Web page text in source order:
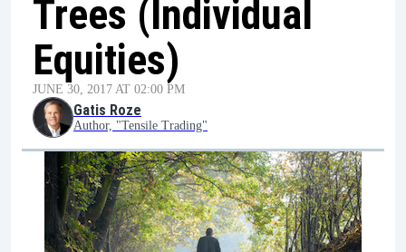
Trees (Individual
Equities)
JUNE 30, 2017 AT 02:00 PM
Gatis Roze
Author, "Tensile Trading"